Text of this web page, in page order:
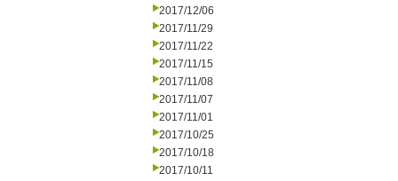
2017/12/06
2017/11/29
2017/11/22
2017/11/15
2017/11/08
2017/11/07
2017/11/01
2017/10/25
2017/10/18
2017/10/11